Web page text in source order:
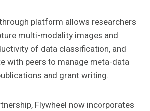
platform allows researchers
multi-modality images and
of data classification, and
with peers to manage meta-data
and grant writing.
Flywheel now incorporates